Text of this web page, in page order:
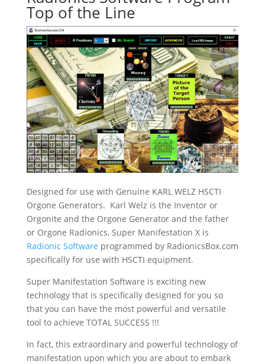
Top of the Line
Designed for use with Genuine KARL WELZ HSCTI
Orgone Generators. Karl Welz is the Inventor or
Orgonite and the Orgone Generator and the father
or Orgone Radionics, Super Manifestation X is
Radionic Software programmed by RadionicsBox.com
specifically for use with HSCTI equipment.
Super Manifestation Software is exciting new
technology that is specifically designed for you so
that you can have the most powerful and versatile
tool to achieve TOTAL SUCCESS !!!
In fact, this extraordinary and powerful technology of
manifestation upon which you are about to embark